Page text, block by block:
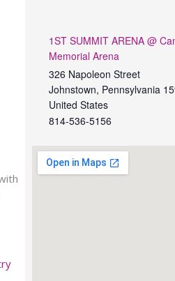
1ST SUMMIT ARENA @
Memorial Arena
326 Napoleon Street
Johnstown, Pennsylvania
United States
814-536-5156